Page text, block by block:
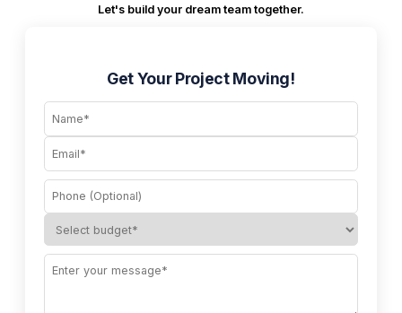
Let's build your dream team together.
Get Your Project Moving!